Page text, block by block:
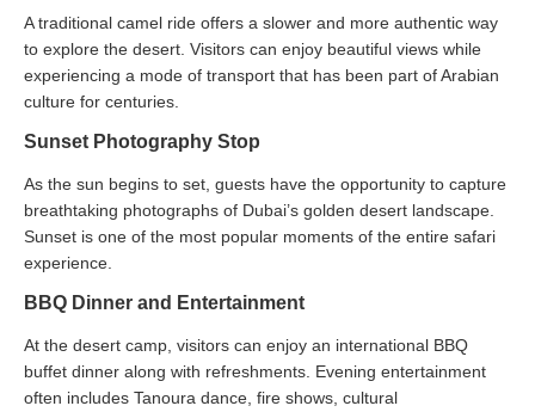
A traditional camel ride offers a slower and more authentic way
to explore the desert. Visitors can enjoy beautiful views while
experiencing a mode of transport that has been part of Arabian
culture for centuries.
Sunset Photography Stop
As the sun begins to set, guests have the opportunity to capture
breathtaking photographs of Dubai’s golden desert landscape.
Sunset is one of the most popular moments of the entire safari
experience.
BBQ Dinner and Entertainment
At the desert camp, visitors can enjoy an international BBQ
buffet dinner along with refreshments. Evening entertainment
often includes Tanoura dance, fire shows, cultural